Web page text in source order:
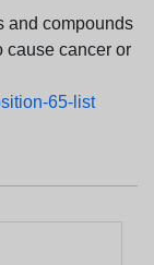
and compounds
cause cancer or
65-list